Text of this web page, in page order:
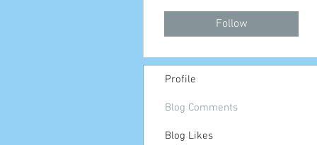
Follow
Profile
Blog Comments
Blog Likes